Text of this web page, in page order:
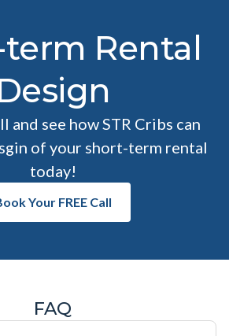
Rental
and see how STR Cribs can
of your short-term rental
today!
Your FREE Call
FAQ